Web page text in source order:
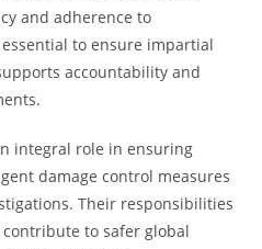
and adherence to
to ensure impartial
accountability and
integral role in ensuring
damage control measures
Their responsibilities
to safer global